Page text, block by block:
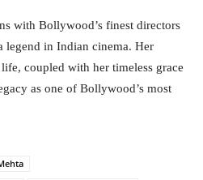
with Bollywood’s finest directors
legend in Indian cinema. Her
coupled with her timeless grace
as one of Bollywood’s most